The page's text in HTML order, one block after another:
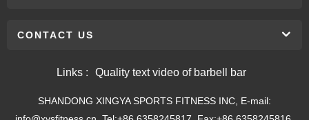
CONTACT US
Links : Quality text video of barbell bar
SHANDONG XINGYA SPORTS FITNESS INC, E-mail: